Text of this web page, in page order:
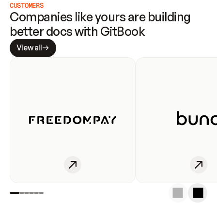
CUSTOMERS
Companies like yours are building
better docs with GitBook
View all